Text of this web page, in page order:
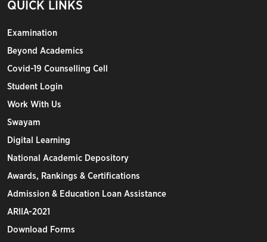
QUICK LINKS
Examination
Beyond Academics
Covid-19 Counselling Cell
Student Login
Work With Us
Swayam
Digital Learning
National Academic Depository
Awards, Rankings & Certifications
Admission & Education Loan Assistance
ARIIA-2021
Download Forms